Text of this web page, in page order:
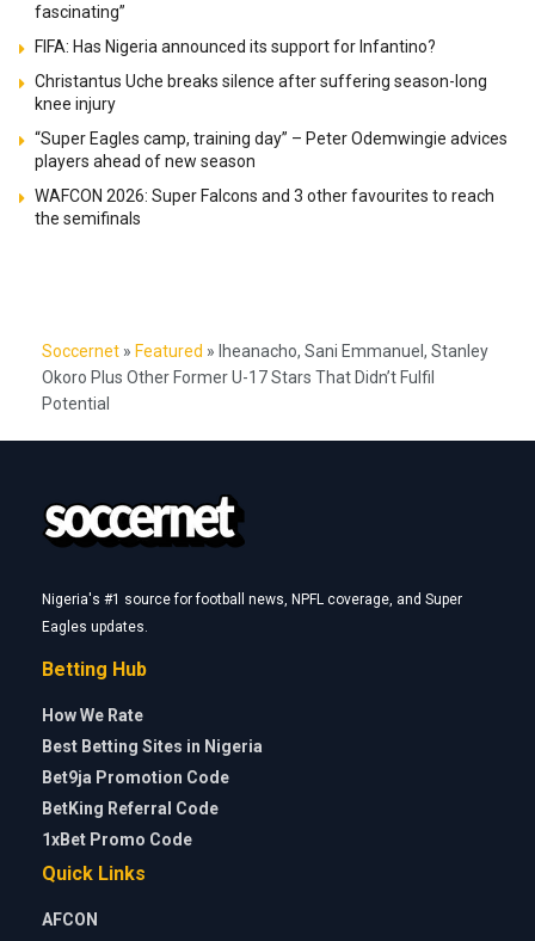
fascinating”
FIFA: Has Nigeria announced its support for Infantino?
Christantus Uche breaks silence after suffering season-long
knee injury
“Super Eagles camp, training day” – Peter Odemwingie advices
players ahead of new season
WAFCON 2026: Super Falcons and 3 other favourites to reach
the semifinals
Soccernet » Featured » Iheanacho, Sani Emmanuel, Stanley
Okoro Plus Other Former U-17 Stars That Didn’t Fulfil
Potential
Nigeria's #1 source for football news, NPFL coverage, and Super
Eagles updates.
Betting Hub
How We Rate
Best Betting Sites in Nigeria
Bet9ja Promotion Code
BetKing Referral Code
1xBet Promo Code
Quick Links
AFCON